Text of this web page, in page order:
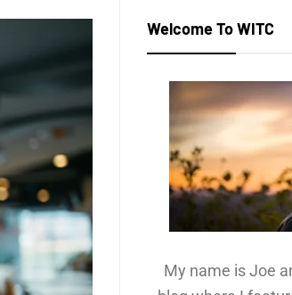
Welcome To WITC
My name is Joe